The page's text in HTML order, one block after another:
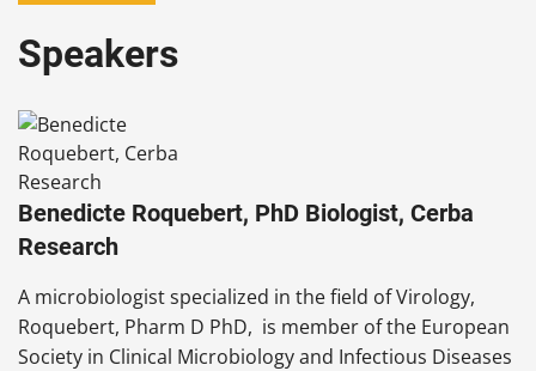
Speakers
Benedicte Roquebert, PhD Biologist, Cerba
Research
A microbiologistspecialized in the field of Virology,
Roquebert, Pharm D PhD, is member of the European
Society in Clinical Microbiology and Infectious Diseases